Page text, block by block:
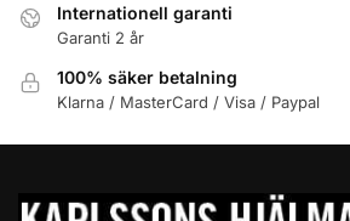
Internationell garanti
Garanti 2 år
100% säker betalning
Klarna / MasterCard / Visa / Paypal